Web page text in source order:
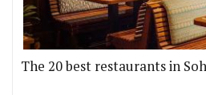
The 20 best restaurants in